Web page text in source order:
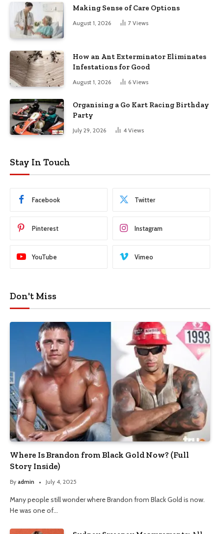
Making Sense of Care Options
August 1, 2026 7 Views
How an Ant Exterminator Eliminates
Infestations for Good
August 1, 2026 6 Views
Organising a Go Kart Racing Birthday
Party
July 29, 2026 4 Views
Stay In Touch
Facebook Twitter
Pinterest Instagram
YouTube Vimeo
Don't Miss
Where Is Brandon from Black Gold Now? (Full
Story Inside)
By admin July 4, 2025
Many people still wonder where Brandon from Black Gold is now.
He was one of…